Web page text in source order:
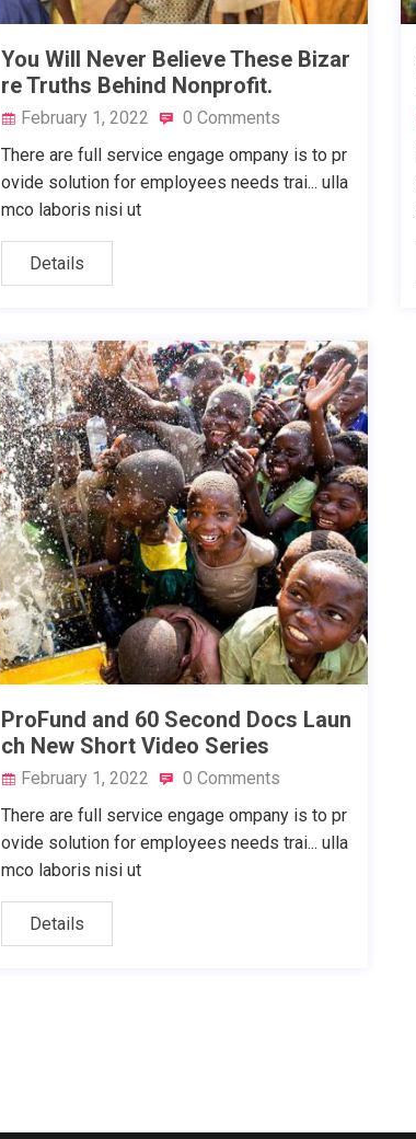
You Will Never Believe These Bizar
re Truths Behind Nonprofit.
February 1, 2022
0 Comments
There are full service engage ompany is to pr
ovide solution for employees needs trai... ulla
mco laboris nisi ut
Details
ProFund and 60 Second Docs Laun
ch New Short Video Series
February 1, 2022
0 Comments
There are full service engage ompany is to pr
ovide solution for employees needs trai... ulla
mco laboris nisi ut
Details